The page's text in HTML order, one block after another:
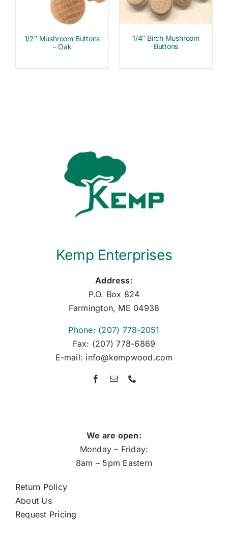
1/2″ Mushroom Buttons
– Oak
1/4″ Birch Mushroom
Buttons
Kemp Enterprises
Address:
P.O. Box 824
Farmington, ME 04938
Phone: (207) 778-2051
Fax: (207) 778-6869
E-mail: info@kempwood.com
We are open:
Monday – Friday:
8am – 5pm Eastern
Return Policy
About Us
Request Pricing